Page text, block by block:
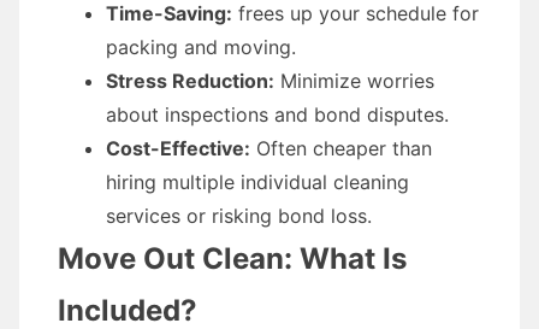
Time-Saving: frees up your schedule for
packing and moving.
Stress Reduction: Minimize worries
about inspections and bond disputes.
Cost-Effective: Often cheaper than
hiring multiple individual cleaning
services or risking bond loss.
Move Out Clean: What Is
Included?